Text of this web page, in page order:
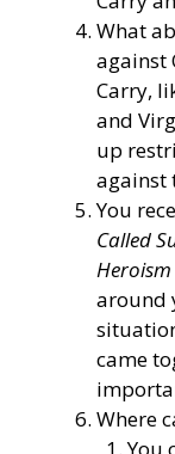
What
against
Carry,
and
up
against
You
Called
around
came
Where